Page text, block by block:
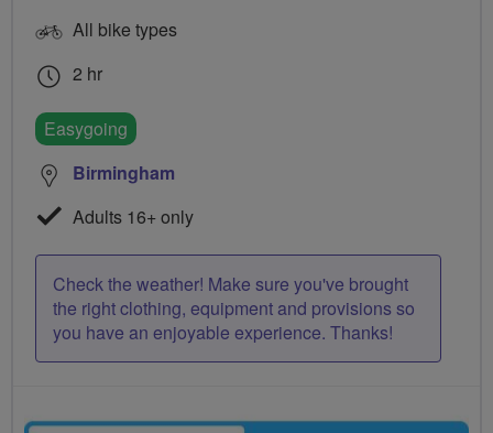
All bike types
2 hr
Easygoing
Birmingham
Adults 16+ only
Check the weather! Make sure you've brought
the right clothing, equipment and provisions so
you have an enjoyable experience. Thanks!